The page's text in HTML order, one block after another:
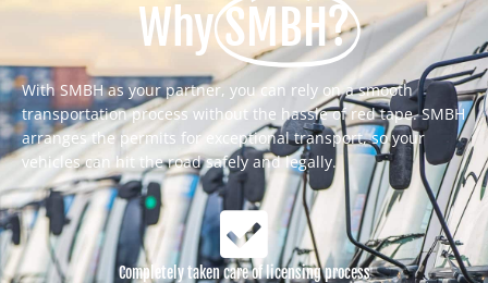
WhySMBH?
With SMBH as your partner, you can rely on a smooth
transportation process without the hassle of red tape. SMBH
arranges the permits for exceptional transport, so your
vehicles can hit the road safely and legally.
Completely taken care of licensing process